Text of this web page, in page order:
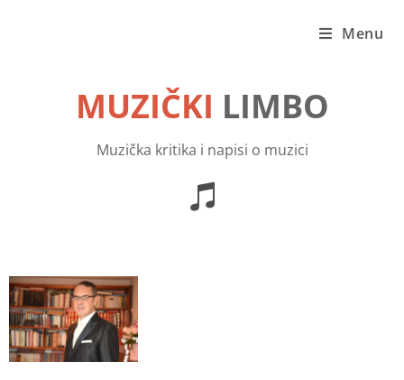
Menu
MUZIČKI LIMBO
Muzička kritika i napisi o muzici